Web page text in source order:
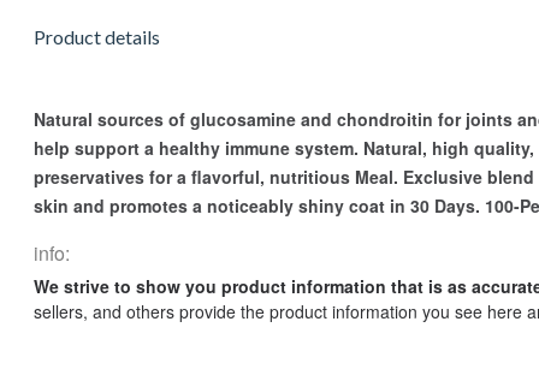
Product details
Natural sources of glucosamine and chondroitin for joints
help support a healthy immune system. Natural, high
preservatives for a flavorful, nutritious Meal. Exclusive
skin and promotes a noticeably shiny coat in 30 Days. 100-
info:
We strive to show you product information that is as
sellers, and others provide the product information you see here